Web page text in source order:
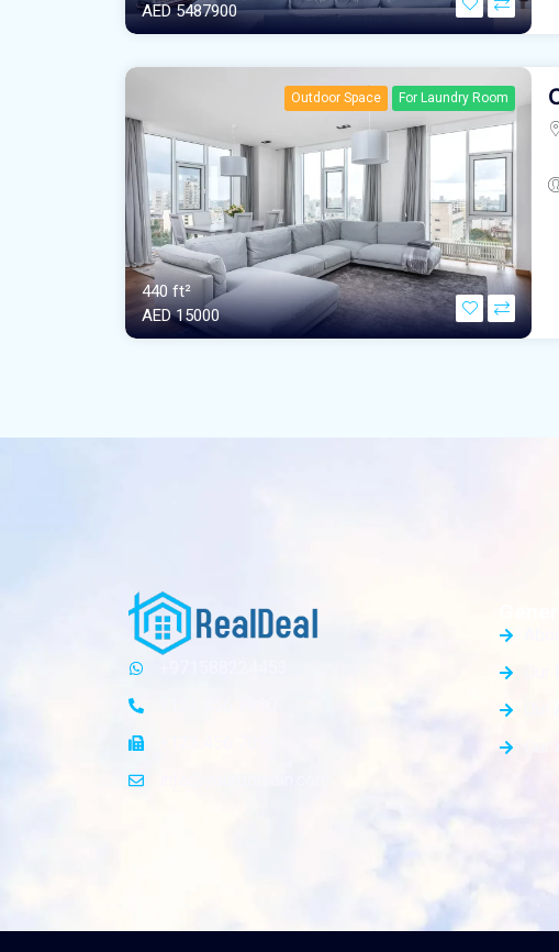
AED‎ 5487900
Outdoor Space For Laundry Room
440 ft²
AED‎ 15000